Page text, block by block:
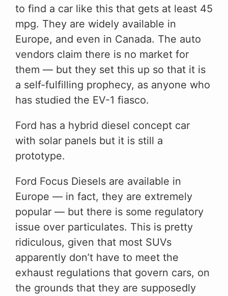
to find a car like this that gets at least 45
mpg. They are widely available in
Europe, and even in Canada. The auto
vendors claim there is no market for
them — but they set this up so that it is
a self-fulfilling prophecy, as anyone who
has studied the EV-1 fiasco.
Ford has a hybrid diesel concept car
with solar panels but it is still a
prototype.
Ford Focus Diesels are available in
Europe — in fact, they are extremely
popular — but there is some regulatory
issue over particulates. This is pretty
ridiculous, given that most SUVs
apparently don’t have to meet the
exhaust regulations that govern cars, on
the grounds that they are supposedly